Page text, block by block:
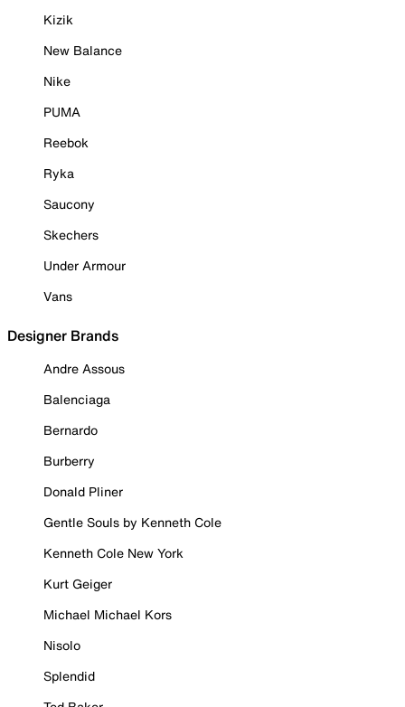
Kizik
New Balance
Nike
PUMA
Reebok
Ryka
Saucony
Skechers
Under Armour
Vans
Designer Brands
Andre Assous
Balenciaga
Bernardo
Burberry
Donald Pliner
Gentle Souls by Kenneth Cole
Kenneth Cole New York
Kurt Geiger
Michael Michael Kors
Nisolo
Splendid